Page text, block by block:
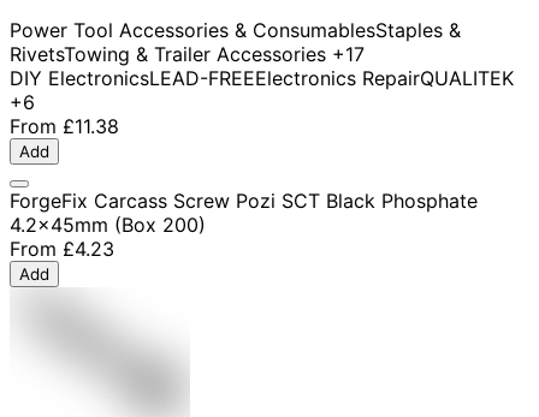
Power Tool Accessories & ConsumablesStaples &
RivetsTowing & Trailer Accessories +17
DIY ElectronicsLEAD-FREEElectronics RepairQUALITEK
+6
From £11.38
Add
ForgeFix Carcass Screw Pozi SCT Black Phosphate
4.2x45mm (Box 200)
From £4.23
Add